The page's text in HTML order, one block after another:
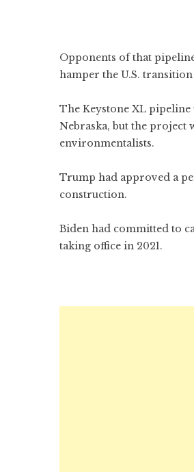
Opponents of that
hamper the U.S.
The Keystone XL
Nebraska, but the project
environmentalists.
Trump had approved a
construction.
Biden had committed to
taking office in 2021.